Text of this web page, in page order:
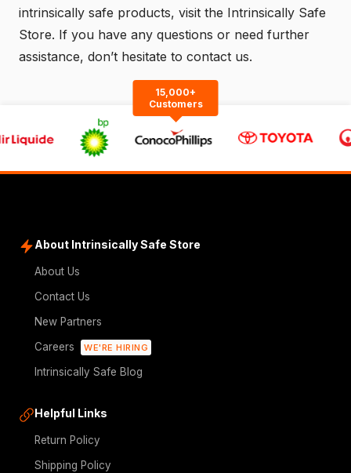
intrinsically safe products, visit the Intrinsically Safe
Store. If you have any questions or need further
assistance, don’t hesitate to contact us.
15,000+
Customers
About Intrinsically Safe Store
About Us
Contact Us
New Partners
Careers
WE'RE HIRING
Intrinsically Safe Blog
Helpful Links
Return Policy
Shipping Policy